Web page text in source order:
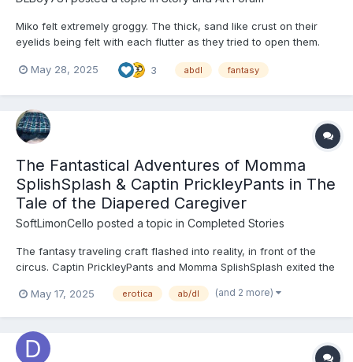
Miko felt extremely groggy. The thick, sand like crust on their
eyelids being felt with each flutter as they tried to open them.
softest mattress they’d ever slept on. The soft, plush blankets
May 28, 2025 3 abdl fantasy
The Fantastical Adventures of Momma
SplishSplash & Captin PrickleyPants in The
Tale of the Diapered Caregiver
SoftLimonCello posted a topic in Completed Stories
The fantasy traveling craft flashed into reality, in front of the
circus. Captin PrickleyPants and Momma SplishSplash exited the
eyes. Momma SplishSplash and Captin PrickleyPants quickly
May 17, 2025 erotica ab/dl (and 2 more)